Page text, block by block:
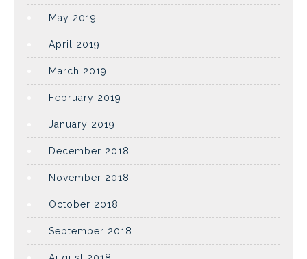
May 2019
April 2019
March 2019
February 2019
January 2019
December 2018
November 2018
October 2018
September 2018